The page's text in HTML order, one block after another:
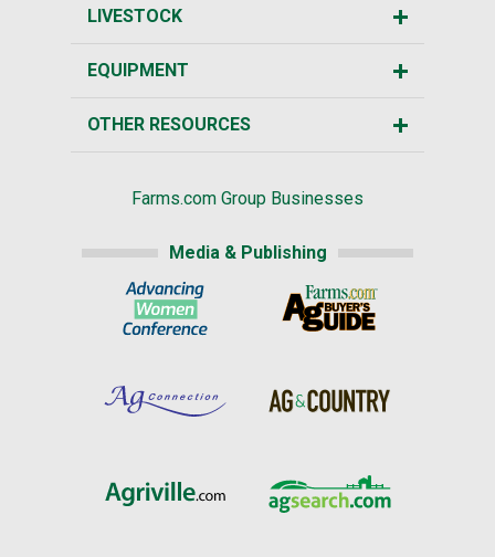
LIVESTOCK
EQUIPMENT
OTHER RESOURCES
Farms.com Group Businesses
Media & Publishing